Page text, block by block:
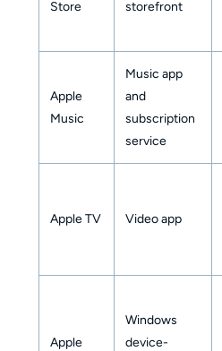
Store storefront
Apple
Music
Music app
and
subscription
service
Apple TV Video app
Apple
Windows
device-